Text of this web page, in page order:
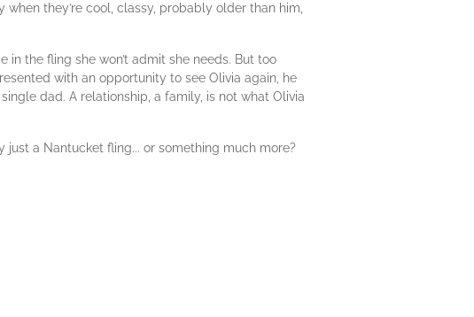
they’re cool, classy, probably older than him,
the fling she won’t admit she needs. But too
with an opportunity to see Olivia again, he
dad. A relationship, a family, is not what Olivia
a Nantucket fling... or something much more?